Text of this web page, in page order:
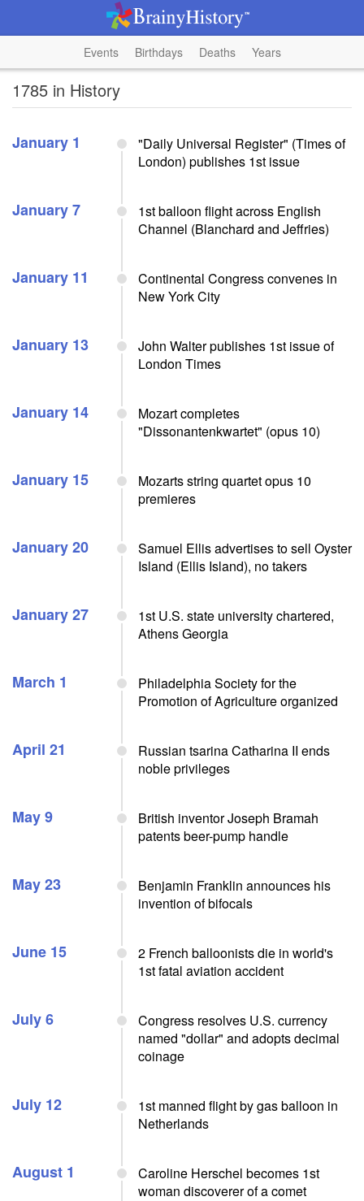
Events Birthdays Deaths Years
1785 in History
January 1
"Daily Universal Register" (Times of
London) publishes 1st issue
January 7
1st balloon flight across English
Channel (Blanchard and Jeffries)
January 11
Continental Congress convenes in
New York City
January 13
John Walter publishes 1st issue of
London Times
January 14
Mozart completes
"Dissonantenkwartet" (opus 10)
January 15
Mozarts string quartet opus 10
premieres
January 20
Samuel Ellis advertises to sell Oyster
Island (Ellis Island), no takers
January 27
1st U.S. state university chartered,
Athens Georgia
March 1
Philadelphia Society for the
Promotion of Agriculture organized
April 21
Russian tsarina Catharina II ends
noble privileges
May 9
British inventor Joseph Bramah
patents beer-pump handle
May 23
Benjamin Franklin announces his
invention of bifocals
June 15
2 French balloonists die in world's
1st fatal aviation accident
July 6
Congress resolves U.S. currency
named "dollar" and adopts decimal
coinage
July 12
1st manned flight by gas balloon in
Netherlands
August 1
Caroline Herschel becomes 1st
woman discoverer of a comet